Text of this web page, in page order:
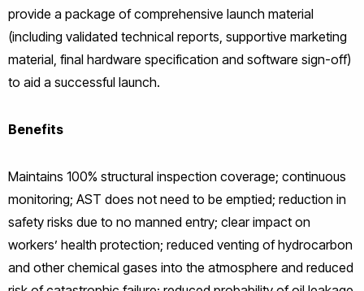
provide a package of comprehensive launch material
(including validated technical reports, supportive marketing
material, final hardware specification and software sign-off)
to aid a successful launch.
Benefits
Maintains 100% structural inspection coverage; continuous
monitoring; AST does not need to be emptied; reduction in
safety risks due to no manned entry; clear impact on
workers’ health protection; reduced venting of hydrocarbon
and other chemical gases into the atmosphere and reduced